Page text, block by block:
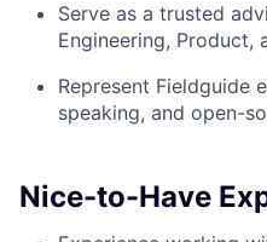
Serve as a trusted
Engineering, Product,
Represent Fieldguide
speaking, and open-
Nice-to-Have